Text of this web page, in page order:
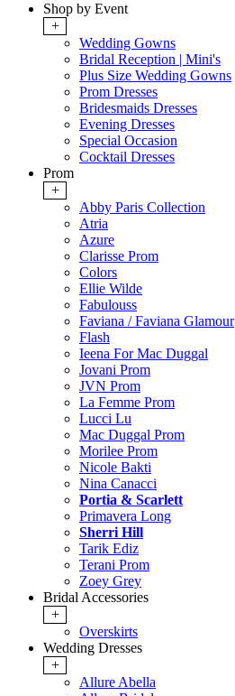
Shop by Event
+
Wedding Gowns
Bridal Reception | Mini's
Plus Size Wedding Gowns
Prom Dresses
Bridesmaids Dresses
Evening Dresses
Special Occasion
Cocktail Dresses
Prom
+
Abby Paris Collection
Atria
Azure
Clarisse Prom
Colors
Ellie Wilde
Fabulouss
Faviana / Faviana Glamour
Flash
Ieena For Mac Duggal
Jovani Prom
JVN Prom
La Femme Prom
Lucci Lu
Mac Duggal Prom
Morilee Prom
Nicole Bakti
Nina Canacci
Portia & Scarlett
Primavera Long
Sherri Hill
Tarik Ediz
Terani Prom
Zoey Grey
Bridal Accessories
+
Overskirts
Wedding Dresses
+
Allure Abella